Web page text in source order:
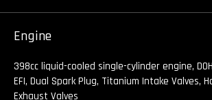
Engine
398cc liquid-cooled single-cylinder engine,
EFI, Dual Spark Plug, Titanium Intake Valves,
Exhaust Valves